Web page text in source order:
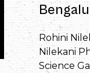
Rohini
Nilekani
Science